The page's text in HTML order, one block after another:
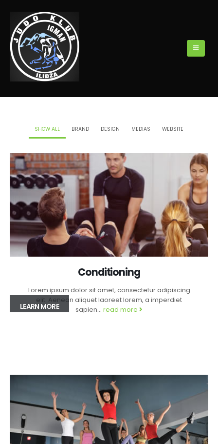
SHOW ALL BRAND DESIGN MEDIAS WEBSITE
LEARN MORE
Conditioning
Lorem ipsum dolor sit amet, consectetur adipiscing
elit. Aenean aliquet laoreet lorem, a imperdiet
sapien... read more